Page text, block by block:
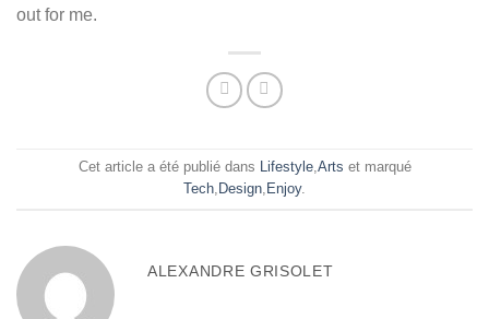
out for me.
Cet article a été publié dans Lifestyle,Arts et marqué
Tech, Design, Enjoy.
ALEXANDRE GRISOLET